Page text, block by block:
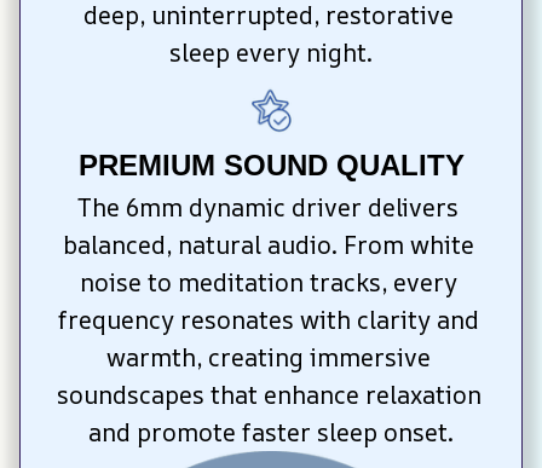
deep, uninterrupted, restorative
sleep every night.
PREMIUM SOUND QUALITY
The 6mm dynamic driver delivers
balanced, natural audio. From white
noise to meditation tracks, every
frequency resonates with clarity and
warmth, creating immersive
soundscapes that enhance relaxation
and promote faster sleep onset.